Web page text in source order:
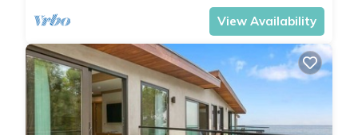
View Availability